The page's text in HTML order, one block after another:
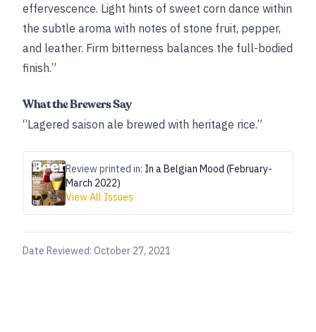
effervescence. Light hints of sweet corn dance within
the subtle aroma with notes of stone fruit, pepper,
and leather. Firm bitterness balances the full-bodied
finish.”
What the Brewers Say
“Lagered saison ale brewed with heritage rice.”
Review printed in: In a Belgian Mood (February-
March 2022)
View All Issues
Date Reviewed: October 27, 2021